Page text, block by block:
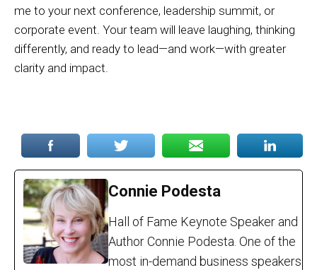
me to your next conference, leadership summit, or
corporate event. Your team will leave laughing, thinking
differently, and ready to lead—and work—with greater
clarity and impact.
Connie Podesta
Hall of Fame Keynote Speaker and
Author Connie Podesta. One of the
most in-demand business speakers